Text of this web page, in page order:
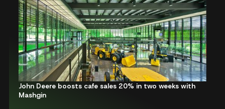
John Deere boosts cafe sales 20% in two weeks with
Mashgin